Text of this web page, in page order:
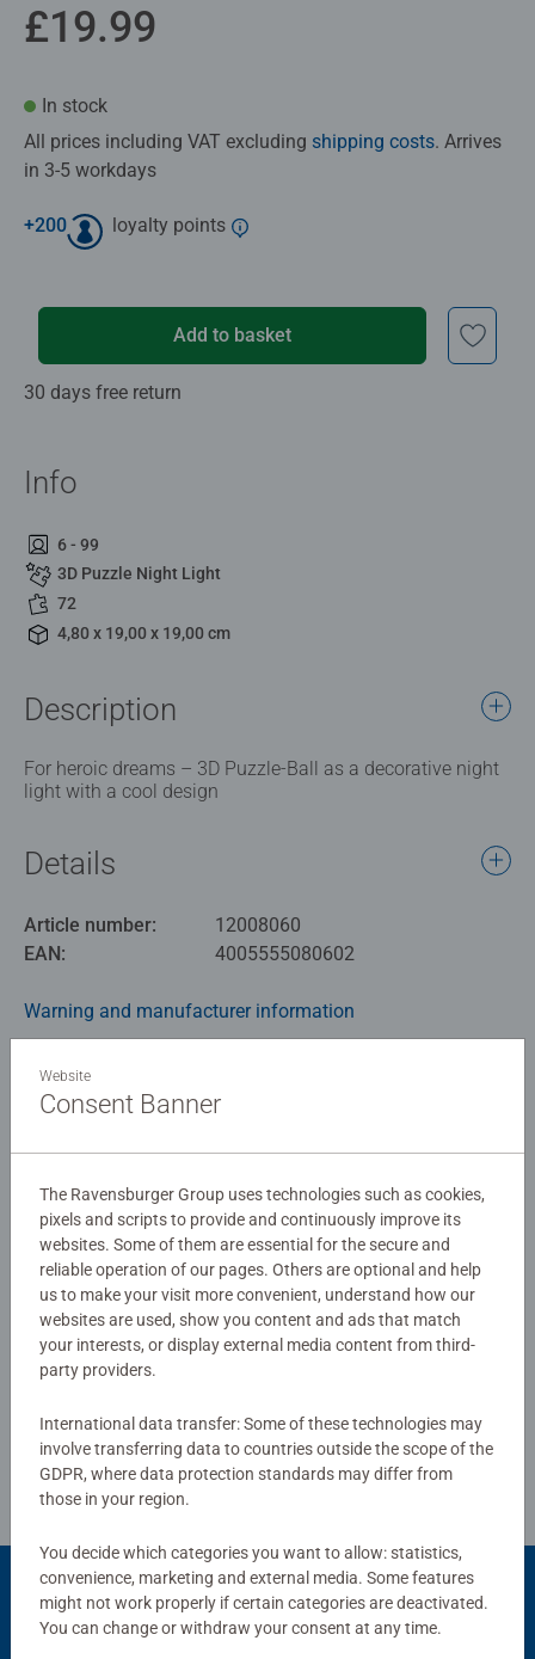
£19.99
In stock
All prices including VAT excluding shipping costs. Arrives
in 3-5 workdays
+200 loyalty points
Add to basket
30 days free return
Info
6 - 99
3D Puzzle Night Light
72
4,80 x 19,00 x 19,00 cm
Description
For heroic dreams – 3D Puzzle-Ball as a decorative night
light with a cool design
Details
Article number:
12008060
EAN:
4005555080602
Warning and manufacturer information
Similar products
No Reviews submitted yet
0/0
Write a Review
Review Guidelines
Popular Picks
Website
Consent Banner
The Ravensburger Group uses technologies such as cookies,
pixels and scripts to provide and continuously improve its
websites. Some of them are essential for the secure and
reliable operation of our pages. Others are optional and help
us to make your visit more convenient, understand how our
websites are used, show you content and ads that match
your interests, or display external media content from third-
party providers.
International data transfer: Some of these technologies may
involve transferring data to countries outside the scope of the
GDPR, where data protection standards may differ from
those in your region.
You decide which categories you want to allow: statistics,
convenience, marketing and external media. Some features
might not work properly if certain categories are deactivated.
You can change or withdraw your consent at any time.